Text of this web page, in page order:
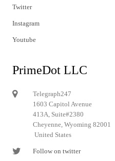
Twitter
Instagram
Youtube
PrimeDot LLC
Telegraph247
1603 Capitol Avenue
413A, Suite#2380
Cheyenne, Wyoming 82001
United States
Follow on twitter